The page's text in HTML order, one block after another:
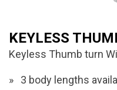
KEYLESS
Keyless Thumb turn
3 body lengths